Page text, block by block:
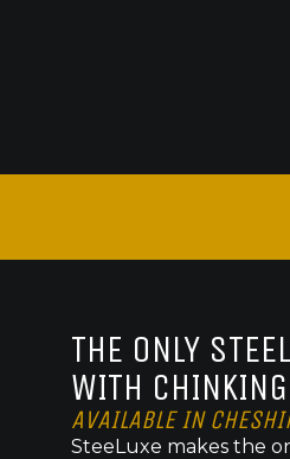
THE ONLY
WITH CHINKING
AVAILABLE IN
SteeLuxe makes the